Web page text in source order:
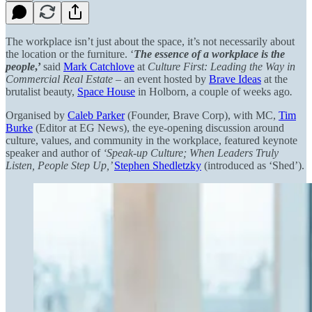
The workplace isn’t just about the space, it’s not necessarily about
the location or the furniture. ‘The essence of a workplace is the
people,’ said Mark Catchlove at Culture First: Leading the Way in
Commercial Real Estate – an event hosted by Brave Ideas at the
brutalist beauty, Space House in Holborn, a couple of weeks ago.
Organised by Caleb Parker(Founder, Brave Corp), with MC, Tim
Burke (Editor at EG News), the eye-opening discussion around
culture, values, and community in the workplace, featured keynote
speaker and author of ‘Speak-up Culture; When Leaders Truly
Listen, People Step Up,’Stephen Shedletzky (introduced as ‘Shed’).